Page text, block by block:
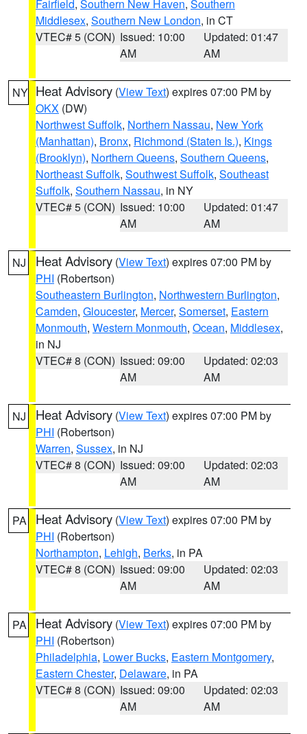
Fairfield, Southern New Haven, Southern
Middlesex, Southern New London, in CT
VTEC# 5 (CON) Issued: 10:00
AM
Updated: 01:47
AM
NY Heat Advisory (View Text) expires 07:00 PM by
OKX (DW)
Northwest Suffolk, Northern Nassau, New York
(Manhattan), Bronx, Richmond (Staten Is.), Kings
(Brooklyn), Northern Queens, Southern Queens,
Northeast Suffolk, Southwest Suffolk, Southeast
Suffolk, Southern Nassau, in NY
VTEC# 5 (CON) Issued: 10:00
AM
Updated: 01:47
AM
NJ Heat Advisory (View Text) expires 07:00 PM by
PHI (Robertson)
Southeastern Burlington, Northwestern Burlington,
Camden, Gloucester, Mercer, Somerset, Eastern
Monmouth, Western Monmouth, Ocean, Middlesex,
in NJ
VTEC# 8 (CON) Issued: 09:00
AM
Updated: 02:03
AM
NJ Heat Advisory (View Text) expires 07:00 PM by
PHI (Robertson)
Warren, Sussex, in NJ
VTEC# 8 (CON) Issued: 09:00
AM
Updated: 02:03
AM
PA Heat Advisory (View Text) expires 07:00 PM by
PHI (Robertson)
Northampton, Lehigh, Berks, in PA
VTEC# 8 (CON) Issued: 09:00
AM
Updated: 02:03
AM
PA Heat Advisory (View Text) expires 07:00 PM by
PHI (Robertson)
Philadelphia, Lower Bucks, Eastern Montgomery,
Eastern Chester, Delaware, in PA
VTEC# 8 (CON) Issued: 09:00
AM
Updated: 02:03
AM